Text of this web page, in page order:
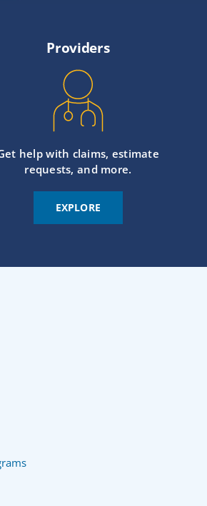
Providers
help with claims, estimate
requests, and more.
EXPLORE